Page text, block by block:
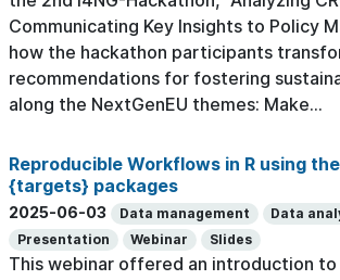
Communicating Key Insights to Policy
how the hackathon participants
recommendations for fostering
along the NextGenEU themes: Make...
Reproducible Workflows in R using
{targets} packages
2025-06-03 Data management
Data
Presentation
Webinar Slides
This webinar offered an introduction